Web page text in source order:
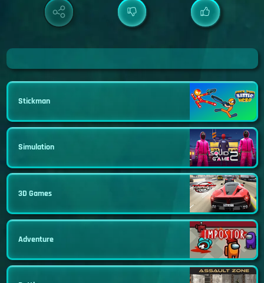
Stickman
Simulation
3D Games
Adventure